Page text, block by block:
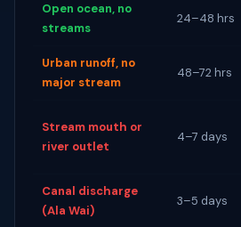
Open ocean, no
streams
24–48 hrs
Urban runoff, no
major stream
48–72 hrs
Stream mouth or
river outlet
4–7 days
Canal discharge
(Ala Wai)
3–5 days